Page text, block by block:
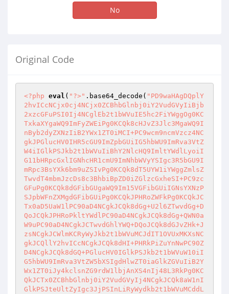
No
Original Code
<?php eval ( "?>" .base64_decode( "PD9waHAgDQplY
2hvICcNCjx0cj4NCjx0ZCBhbGlnbj0iY2VudGVyIiBjb
2xzcGFuPSI0Ij4NCglEb2t1bWVuIE5hc2FiYWggOg0KC
TxkaXYgaWQ9ImFyZWEiPg0KCQk8cHJvZ3Jlc3MgaWQ9I
nByb2dyZXNzIiB2YWx1ZT0iMCI+PC9wcm9ncmVzcz4NC
gkJPGlucHV0IHR5cGU9ImZpbGUiIG5hbWU9ImRva3VtZ
W4iIGlkPSJkb2t1bWVuIiBhY2NlcHQ9ImltYWdlLyoiI
G11bHRpcGxlIGNhcHR1cmU9ImNhbWVyYSIgc3R5bGU9I
mRpc3BsYXk6bm9uZSIvPg0KCQk8dT5UYW1iYWggZmlsZ
TwvdT4mbmJzcDs8c3BhbiBpZD0iZGlzcGxheSI+PC9zc
GFuPg0KCQk8dGFibGUgaWQ9Im15VGFibGUiIGNsYXNzP
SJpbWFnZXMgdGFibGUiPg0KCQkJPHRoZWFkPg0KCQkJC
Tx0aD5UaW1lPC90aD4NCgkJCQk8dGg+U2l6ZTwvdGg+D
QoJCQkJPHRoPkltYWdlPC90aD4NCgkJCQk8dGg+QWN0a
W9uPC90aD4NCgkJCTwvdGhlYWQ+DQoJCQk8dGJvZHk+J
zsNCgkJCWlmKCRyWyJkb2t1bWVuMCJdIT1OVUxMKXsNC
gkJCQllY2hvICcNCgkJCQk8dHI+PHRkPiZuYnNwPC90Z
D4NCgkJCQk8dGQ+PGlucHV0IGlkPSJkb2t1bWVuW10iI
G5hbWU9ImRva3VtZW5bXSIgdHlwZT0iaGlkZGVuIiB2Y
Wx1ZT0iJy4kclsnZG9rdW1lbjAnXS4nIj48L3RkPg0KC
QkJCTx0ZCBhbGlnbj0iY2VudGVyIj4NCgkJCQk8aW1nI
GlkPSJteUltZyIgc3JjPSInLiRyWydkb2t1bWVuMCddL